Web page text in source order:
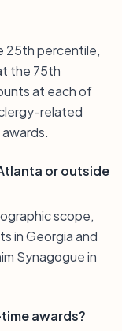
25th percentile,
the 75th
at each of
related
or outside
scope,
in Georgia and
Synagogue in
awards?